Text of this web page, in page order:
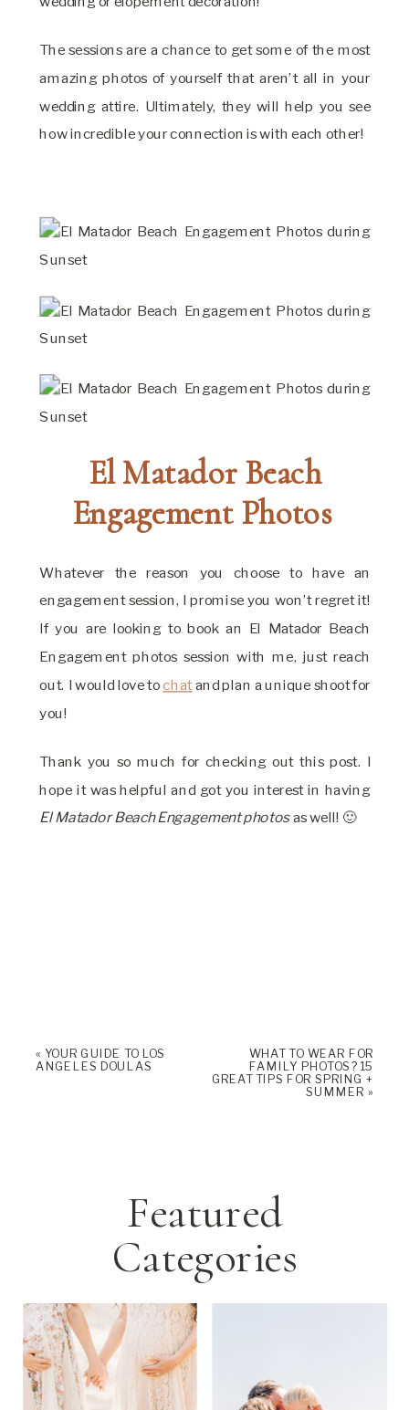
The sessions are a chance to get some of the most
amazing photos of yourself that aren’t all in your
wedding attire. Ultimately, they will help you see
how incredible your connection is with each other!
El Matador Beach
Engagement Photos
Whatever the reason you choose to have an
engagement session, I promise you won’t regret it!
If you are looking to book an El Matador Beach
Engagement photos session with me, just reach
out. I would love tochatand plan a unique shoot for
you!
Thank you so much for checking out this post. I
hope it was helpful and got you interest in having
El Matador Beach Engagement photosas well! 🙂
« YOUR GUIDE TO LOS
ANGELES DOULAS
WHAT TO WEAR FOR
FAMILY PHOTOS? 15
GREAT TIPS FOR SPRING +
SUMMER »
Featured
Categories